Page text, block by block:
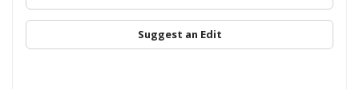
Suggest an Edit